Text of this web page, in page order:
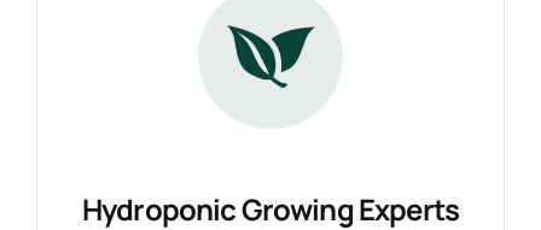
Hydroponic Growing Experts